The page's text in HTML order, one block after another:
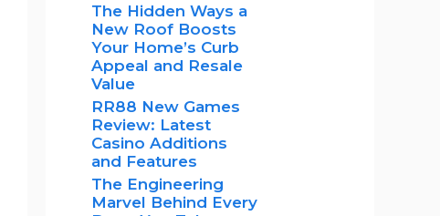
The Hidden Ways a
New Roof Boosts
Your Home’s Curb
Appeal and Resale
Value
RR88 New Games
Review: Latest
Casino Additions
and Features
The Engineering
Marvel Behind Every